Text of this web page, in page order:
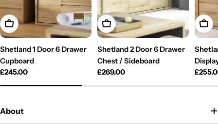
Add To Cart
Shetland 1 Door 6 Drawer
Cupboard
Regular
£245.00
Add To Cart
Shetland 2 Door 6 Drawer
Chest / Sideboard
Regular
£269.00
Add
About